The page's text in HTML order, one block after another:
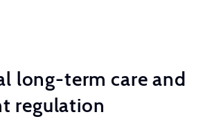
long-term care and
regulation